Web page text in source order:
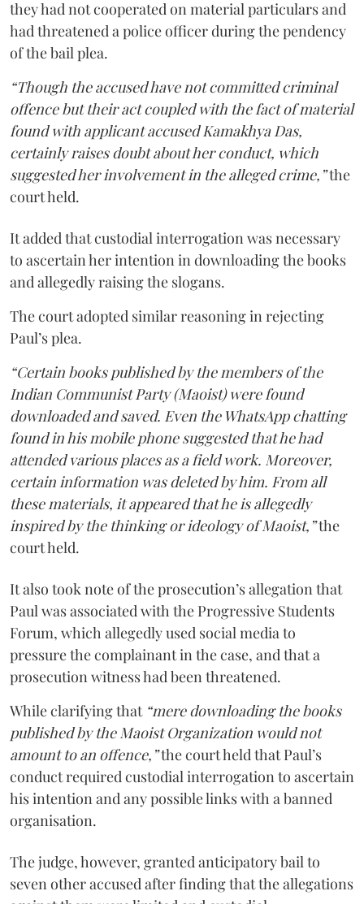
they had not cooperated on material particulars and
had threatened a police officer during the pendency
of the bail plea.
“Though the accused have not committed criminal
offence but their act coupled with the fact of material
found with applicant accused Kamakhya Das,
certainly raises doubt about her conduct, which
suggested her involvement in the alleged crime,”the
court held.
It added that custodial interrogation was necessary
to ascertain her intention in downloading the books
and allegedly raising the slogans.
The court adopted similar reasoning in rejecting
Paul’s plea.
“Certain books published by the members of the
Indian Communist Party (Maoist) were found
downloaded and saved. Even the WhatsApp chatting
found in his mobile phone suggested that he had
attended various places as a field work. Moreover,
certain information was deleted by him. From all
these materials, it appeared that he is allegedly
inspired by the thinking or ideology of Maoist,”the
court held.
It also took note of the prosecution’s allegation that
Paul was associated with the Progressive Students
Forum, which allegedly used social media to
pressure the complainant in the case, and that a
prosecution witness had been threatened.
While clarifying that “mere downloading the books
published by the Maoist Organization would not
amount to an offence,”the court held that Paul’s
conduct required custodial interrogation to ascertain
his intention and any possible links with a banned
organisation.
The judge, however, granted anticipatory bail to
seven other accused after finding that the allegations